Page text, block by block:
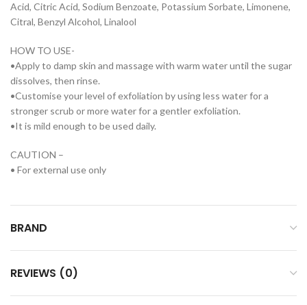
Acid, Citric Acid, Sodium Benzoate, Potassium Sorbate, Limonene,
Citral, Benzyl Alcohol, Linalool
HOW TO USE-
•Apply to damp skin and massage with warm water until the sugar
dissolves, then rinse.
•Customise your level of exfoliation by using less water for a
stronger scrub or more water for a gentler exfoliation.
•It is mild enough to be used daily.
CAUTION –
• For external use only
BRAND
REVIEWS (0)